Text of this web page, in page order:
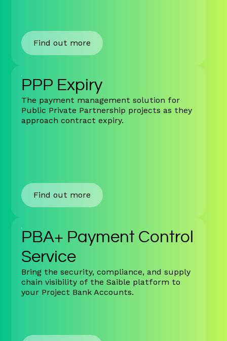
Find out more
PPP Expiry
The payment management solution for
Public Private Partnership projects as they
approach contract expiry.
Find out more
PBA+ Payment Control
Service
Bring the security, compliance, and supply
chain visibility of the Saible platform to
your Project Bank Accounts.